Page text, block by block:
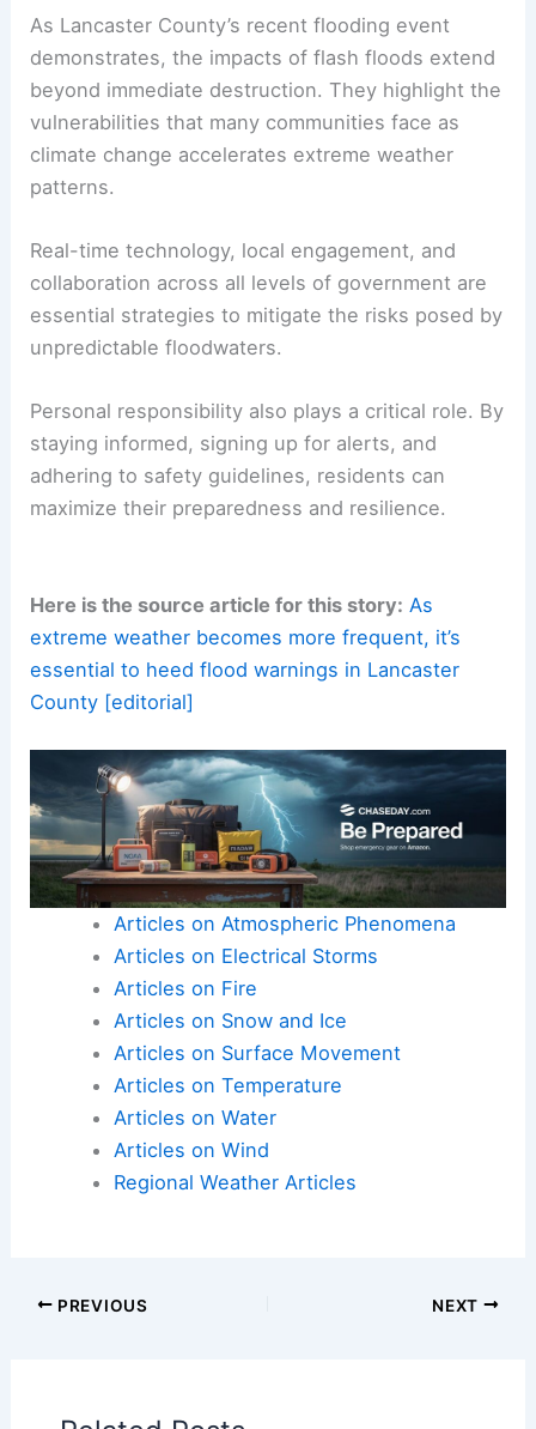
Understand flood-prone areas:
Familiarize yourself with regional flood
risks in your neighborhood.
Avoid floodwaters:Do not drive or walk
through water during a flood event to
emergency kit with essentials like food,
water, medical supplies, and a flashlight.
RELATED Severe Flood Threat Alerts I-95
Concluding Thoughts
As Lancaster County’s recent flooding event
demonstrates, the impacts of flash floods extend
vulnerabilities that many communities face as
climate change
accelerates extreme weather
patterns.
Real-time technology, local engagement, and
collaboration across all levels of government are
essential strategies to mitigate the risks posed by
unpredictablefloodwaters.
Personal responsibility also plays a critical role. By
staying informed, signing up for alerts, and
adhering to safety guidelines, residents can
maximize their preparedness and resilience.
Here is the source article for this story:
extreme weather becomes more frequent, it’s
essential to heed flood warnings in Lancaster
County [editorial]